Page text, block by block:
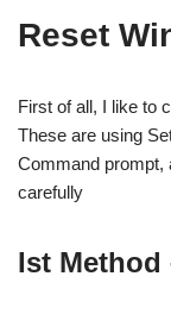
Reset
First of all, I like to
These are using
Command prompt,
carefully
Ist